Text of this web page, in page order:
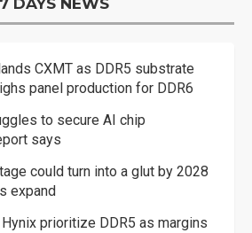
7 DAYS NEWS
CXMT as DDR5 substrate
panel production for DDR6
to secure AI chip
says
could turn into a glut by 2028
expand
prioritize DDR5 as margins